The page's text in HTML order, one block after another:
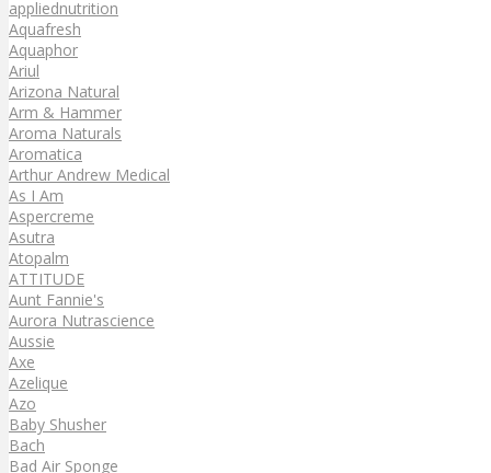
appliednutrition
Aquafresh
Aquaphor
Ariul
Arizona Natural
Arm & Hammer
Aroma Naturals
Aromatica
Arthur Andrew Medical
As I Am
Aspercreme
Asutra
Atopalm
ATTITUDE
Aunt Fannie's
Aurora Nutrascience
Aussie
Axe
Azelique
Azo
Baby Shusher
Bach
Bad Air Sponge